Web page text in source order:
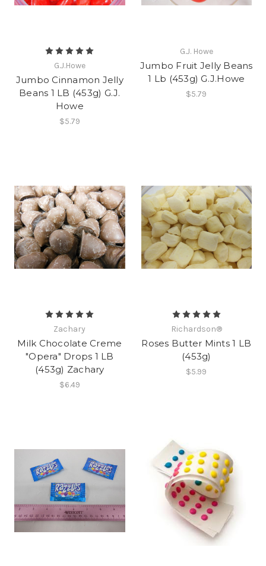
G.J.Howe
Jumbo Cinnamon Jelly
Beans 1 LB (453g) G.J.
Howe
$5.79
G.J. Howe
Jumbo Fruit Jelly Beans
1 Lb (453g) G.J.Howe
$5.79
Zachary
Milk Chocolate Creme
"Opera" Drops 1 LB
(453g) Zachary
$6.49
Richardson®
Roses Butter Mints 1 LB
(453g)
$5.99